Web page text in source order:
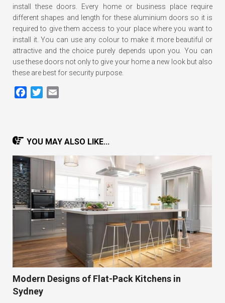
install these doors. Every home or business place require
different shapes and length for these aluminium doors so it is
required to give them access to your place where you want to
install it. You can use any colour to make it more beautiful or
attractive and the choice purely depends upon you. You can
use these doors not only to give your home a new look but also
these are best for security purpose.
Facebook
Twitter
YOU MAY ALSO LIKE...
Modern Designs of Flat-Pack Kitchens in
Sydney